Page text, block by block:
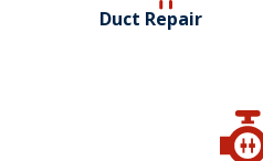
Duct Repair